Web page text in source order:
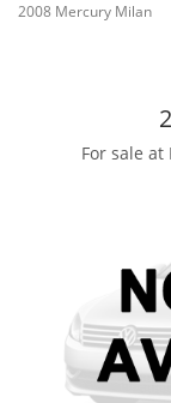
2008 Mercury Milan
For sale at